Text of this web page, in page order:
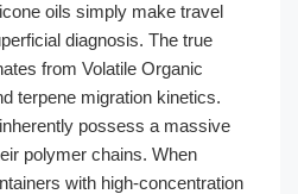
oils simply make travel
diagnosis. The true
from Volatile Organic
terpene migration kinetics.
possess a massive
polymer chains. When
with high-concentration